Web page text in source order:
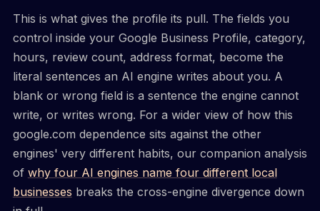
This is what gives the profile its pull. The fields you
control inside your Google Business Profile, category,
hours, review count, address format, become the
literal sentences an AI engine writes about you. A
blank or wrong field is a sentence the engine cannot
write, or writes wrong. For a wider view of how this
google.com dependence sits against the other
engines' very different habits, our companion analysis
of why four AI engines name four different local
businesses breaks the cross-engine divergence down